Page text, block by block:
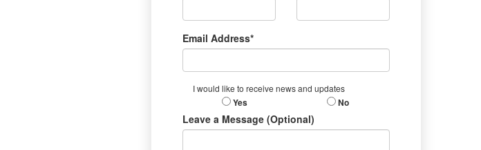
Email Address*
I would like to receive news and updates
Yes No
Leave a Message (Optional)